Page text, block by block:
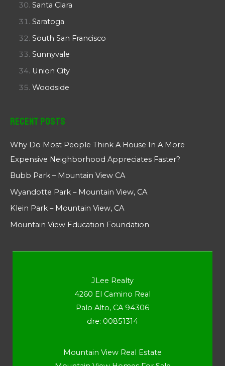
Santa Clara
Saratoga
South San Francisco
Sunnyvale
Union City
Woodside
Recent Posts
Why Do Most People Think A House In A More
Expensive Neighborhood Appreciates Faster?
Bubb Park – Mountain View CA
Wyandotte Park – Mountain View, CA
Klein Park – Mountain View, CA
Mountain View Education Foundation
JLee Realty
4260 El Camino Real
Palo Alto, CA 94306
dre: 00851314
Mountain View Real Estate